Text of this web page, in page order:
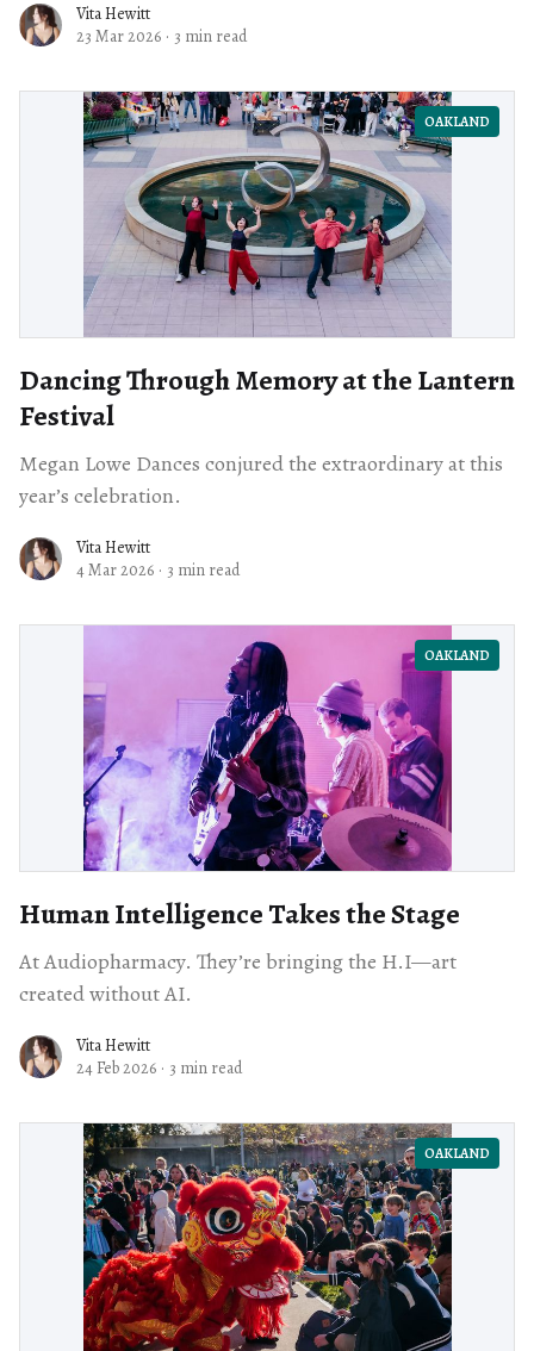
Vita Hewitt
23 Mar 2026 · 3 min read
OAKLAND
Dancing Through Memory at the Lantern
Festival
Megan Lowe Dances conjured the extraordinary at this
year’s celebration.
Vita Hewitt
4 Mar 2026 · 3 min read
OAKLAND
Human Intelligence Takes the Stage
At Audiopharmacy. They’re bringing the H.I—art
created without AI.
Vita Hewitt
24 Feb 2026 · 3 min read
OAKLAND